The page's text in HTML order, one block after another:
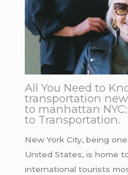
All You Need to
transportation
to manhattan
to Transportation.
New York City, being
United States, is home
international tourists